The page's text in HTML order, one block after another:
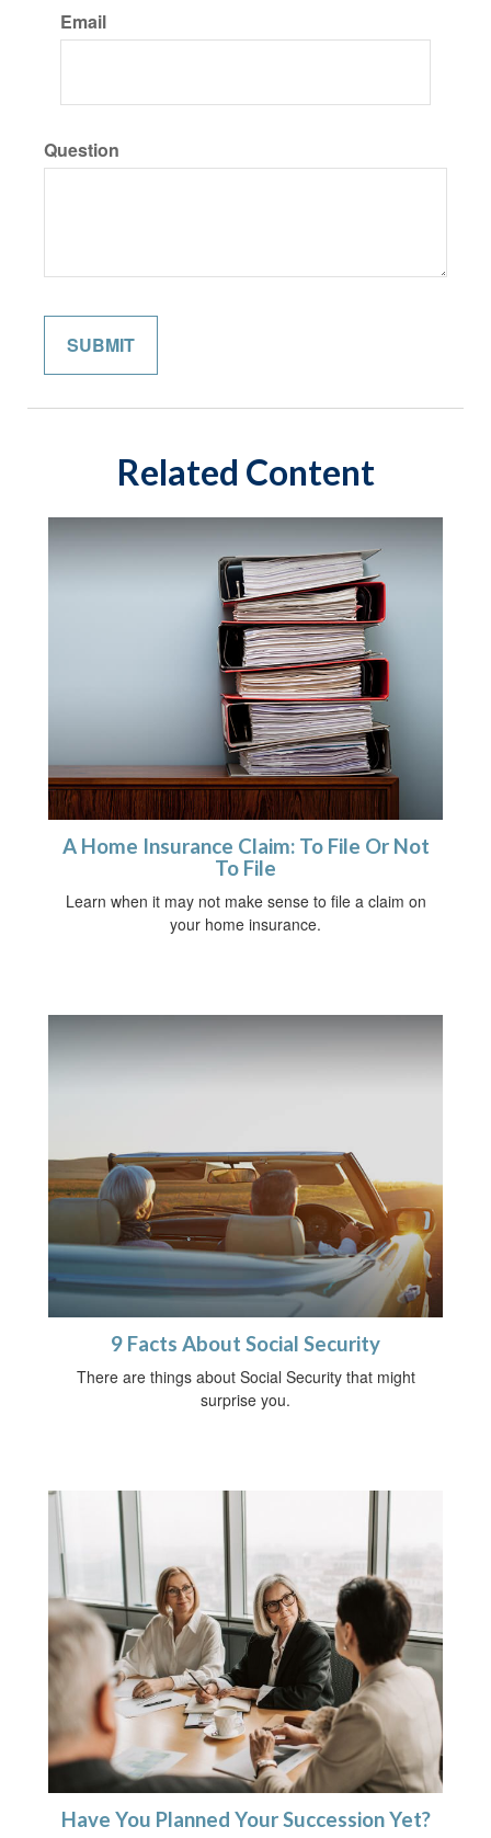
Email
Question
Related Content
A Home Insurance Claim: To File Or Not
To File
Learn when it may not make sense to file a claim on
your home insurance.
9 Facts About Social Security
There are things about Social Security that might
surprise you.
Have You Planned Your Succession Yet?